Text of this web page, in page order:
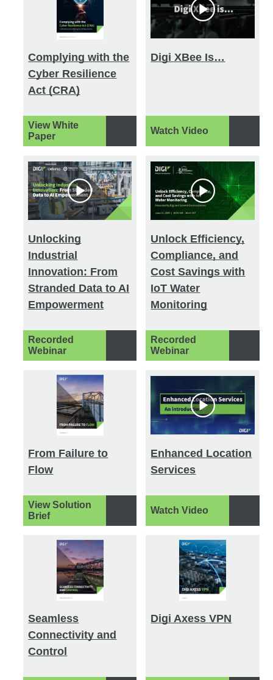
Complying with the
Cyber Resilience
Act (CRA)
View White
Paper
Digi XBee Is…
Watch Video
Unlocking
Industrial
Innovation: From
Stranded Data to AI
Empowerment
Recorded
Webinar
Unlock Efficiency,
Compliance, and
Cost Savings with
IoT Water
Monitoring
Recorded
Webinar
From Failure to
Flow
View Solution
Brief
Enhanced Location
Services
Watch Video
Seamless
Connectivity and
Control
Digi Axess VPN